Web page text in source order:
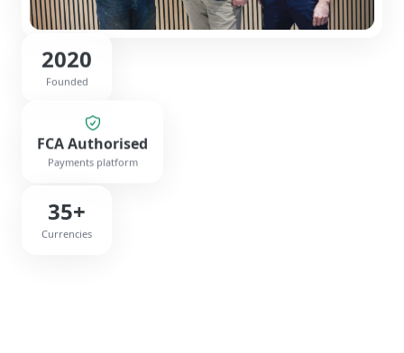
2020
Founded
FCA Authorised
Payments platform
35+
Currencies